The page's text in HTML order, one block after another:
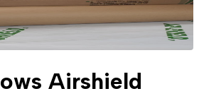
Airshield